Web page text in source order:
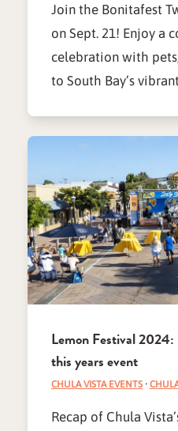
Join the Bonitafest
on Sept. 21! Enjoy a
celebration with
to South Bay’s
Lemon Festival
this years event
CHULA VISTA EVENTS·
Recap of Chula